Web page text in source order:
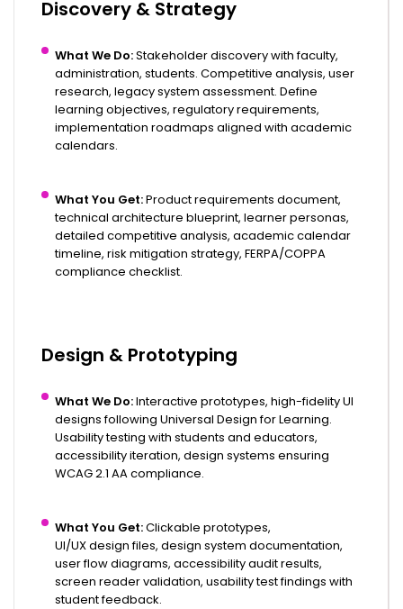
Discovery & Strategy
What We Do:Stakeholder discovery with faculty,
administration, students. Competitive analysis, user
research, legacy system assessment. Define
learning objectives, regulatory requirements,
implementation roadmaps aligned with academic
calendars.
What You Get:Product requirements document,
technical architecture blueprint, learner personas,
detailed competitive analysis, academic calendar
timeline, risk mitigation strategy, FERPA/COPPA
compliance checklist.
Design & Prototyping
What We Do:Interactive prototypes, high-fidelity UI
designs following Universal Design for Learning.
Usability testing with students and educators,
accessibility iteration, design systems ensuring
WCAG 2.1 AA compliance.
What You Get:Clickable prototypes,
UI/UX design files, design system documentation,
user flow diagrams, accessibility audit results,
screen reader validation, usability test findings with
student feedback.